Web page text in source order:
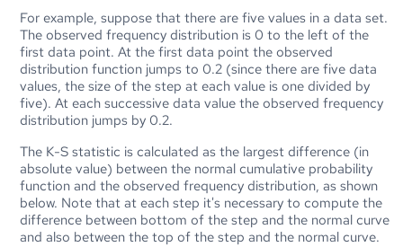
For example, suppose that there are five values in a data set.
The observed frequency distribution is 0 to the left of the
first data point. At the first data point the observed
distribution function jumps to 0.2 (since there are five data
values, the size of the step at each value is one divided by
five). At each successive data value the observed frequency
distribution jumps by 0.2.
The K-S statistic is calculated as the largest difference (in
absolute value) between the normal cumulative probability
function and the observed frequency distribution, as shown
below. Note that at each step it's necessary to compute the
difference between bottom of the step and the normal curve
and also between the top of the step and the normal curve.